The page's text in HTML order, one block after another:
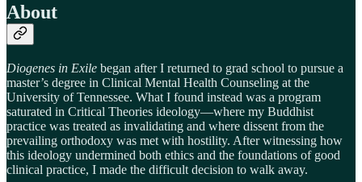
About
Diogenes in Exile began after I returned to grad school to pursue a
master’s degree in Clinical Mental Health Counseling at the
University of Tennessee. What I found instead was a program
saturated in Critical Theories ideology—where my Buddhist
practice was treated as invalidating and where dissent from the
prevailing orthodoxy was met with hostility. After witnessing how
this ideology undermined both ethics and the foundations of good
clinical practice, I made the difficult decision to walk away.